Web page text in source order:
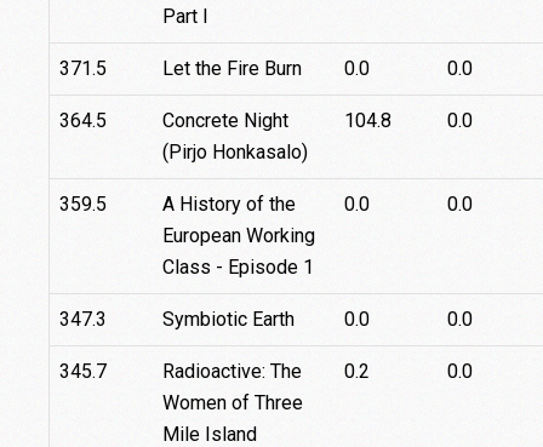
Part I
371.5 Let the Fire Burn 0.0 0.0
364.5
Concrete Night
(Pirjo Honkasalo)
104.8 0.0
359.5
A History of the
European Working
Class - Episode 1
0.0 0.0
347.3 Symbiotic Earth 0.0 0.0
345.7
Radioactive: The
Women of Three
Mile Island
0.2 0.0